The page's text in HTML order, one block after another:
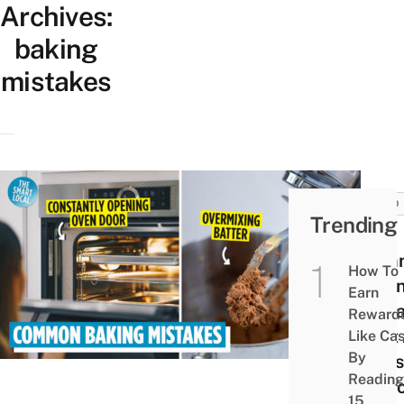
Archives:
baking
mistakes
FOOD
10
That
Up
Trending
How To
Earn
Like
By
Reading